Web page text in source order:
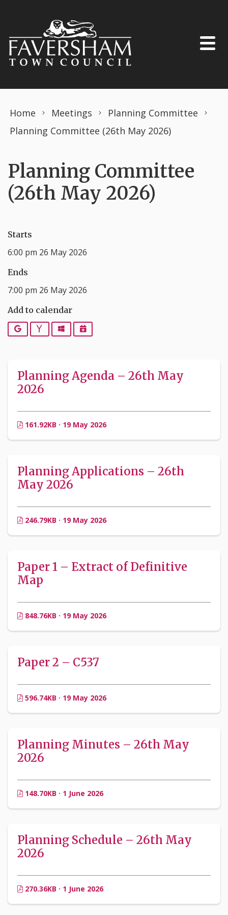
Home Meetings
Planning Committee
Planning Committee (26th May 2026)
Planning Committee
(26th May 2026)
Starts
6:00 pm 26 May 2026
Ends
7:00 pm 26 May 2026
Add to calendar
Google YahooOutlookiCalendar
Planning Agenda – 26th May
2026
161.92KB · 19 May 2026
Planning Applications – 26th
May 2026
246.79KB · 19 May 2026
Paper 1 – Extract of Definitive
Map
848.76KB · 19 May 2026
Paper 2 – C537
596.74KB · 19 May 2026
Planning Minutes – 26th May
2026
148.70KB · 1 June 2026
Planning Schedule – 26th May
2026
270.36KB · 1 June 2026